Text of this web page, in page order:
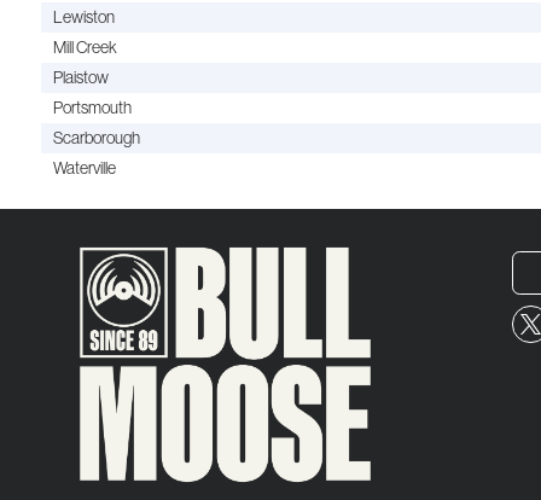
Lewiston
Mill Creek
Plaistow
Portsmouth
Scarborough
Waterville